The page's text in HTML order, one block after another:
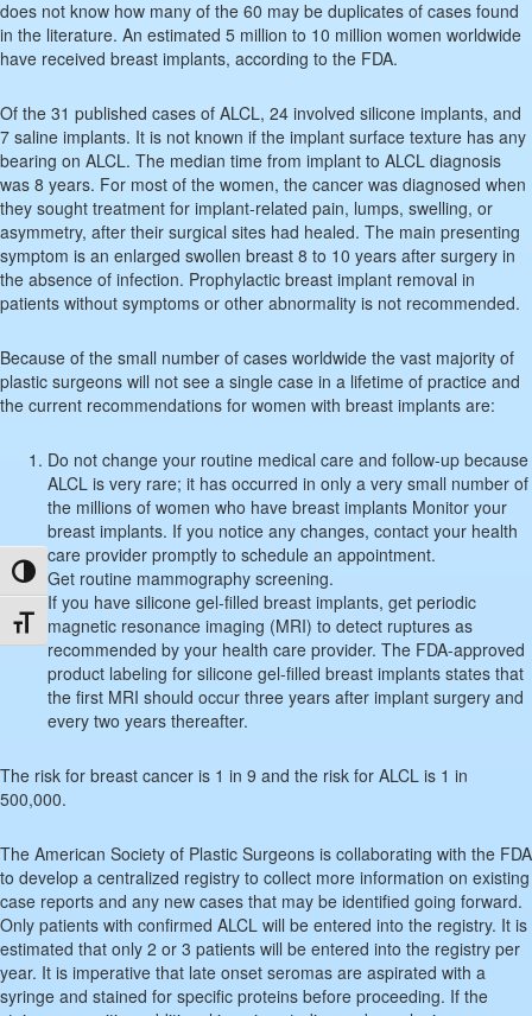
Toggle High Contrast
Toggle Font size
does not know how many of the 60 may be duplicates of cases found
in the literature. An estimated 5 million to 10 million women worldwide
have received breast implants, according to the FDA.
Of the 31 published cases of ALCL, 24 involved silicone implants, and
7 saline implants. It is not known if the implant surface texture has any
bearing on ALCL. The median time from implant to ALCL diagnosis
was 8 years. For most of the women, the cancer was diagnosed when
they sought treatment for implant-related pain, lumps, swelling, or
asymmetry, after their surgical sites had healed. The main presenting
symptom is an enlarged swollen breast 8 to 10 years after surgery in
the absence of infection. Prophylactic breast implant removal in
patients without symptoms or other abnormality is not recommended.
Because of the small number of cases worldwide the vast majority of
plastic surgeons will not see a single case in a lifetime of practice and
the current recommendations for women with breast implants are:
Do not change your routine medical care and follow-up because
ALCL is very rare; it has occurred in only a very small number of
the millions of women who have breast implants Monitor your
breast implants. If you notice any changes, contact your health
care provider promptly to schedule an appointment.
Get routine mammography screening.
If you have silicone gel-filled breast implants, get periodic
magnetic resonance imaging (MRI) to detect ruptures as
recommended by your health care provider. The FDA-approved
product labeling for silicone gel-filled breast implants states that
the first MRI should occur three years after implant surgery and
every two years thereafter.
The risk for breast cancer is 1 in 9 and the risk for ALCL is 1 in
500,000.
The American Society of Plastic Surgeons is collaborating with the FDA
to develop a centralized registry to collect more information on existing
case reports and any new cases that may be identified going forward.
Only patients with confirmed ALCL will be entered into the registry. It is
estimated that only 2 or 3 patients will be entered into the registry per
year. It is imperative that late onset seromas are aspirated with a
syringe and stained for specific proteins before proceeding. If the